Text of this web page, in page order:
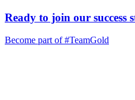
Ready to join our success
Become part of#TeamGold